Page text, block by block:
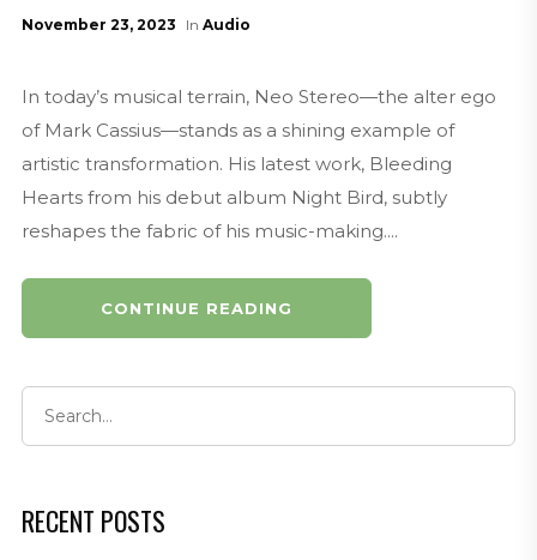
November 23, 2023 In Audio
In today’s musical terrain, Neo Stereo—the alter ego
of Mark Cassius—stands as a shining example of
artistic transformation. His latest work, Bleeding
Hearts from his debut album Night Bird, subtly
reshapes the fabric of his music-making....
CONTINUE READING
RECENT POSTS